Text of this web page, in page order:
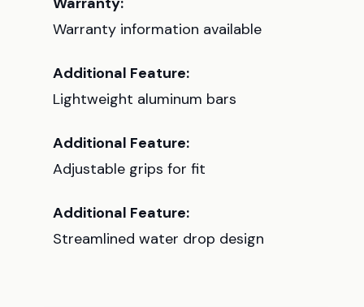
Warranty information available
Additional Feature:
Lightweight aluminum bars
Additional Feature:
Adjustable grips for fit
Additional Feature:
Streamlined water drop design